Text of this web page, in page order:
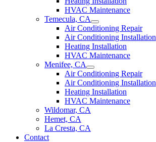
HVAC Maintenance
Temecula, CA
Air Conditioning Repair
Air Conditioning Installation
Heating Installation
HVAC Maintenance
Menifee, CA
Air Conditioning Repair
Air Conditioning Installation
Heating Installation
HVAC Maintenance
Wildomar, CA
Hemet, CA
La Cresta, CA
Contact